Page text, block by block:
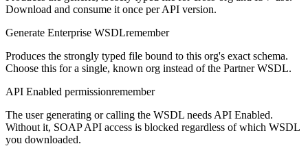
Download and consume it once per API version.
Generate Enterprise WSDLremember
Produces the strongly typed file bound to this org's exact schema.
Choose this for a single, known org instead of the Partner WSDL.
API Enabled permissionremember
The user generating or calling the WSDL needs API Enabled.
Without it, SOAP API access is blocked regardless of which WSDL
you downloaded.